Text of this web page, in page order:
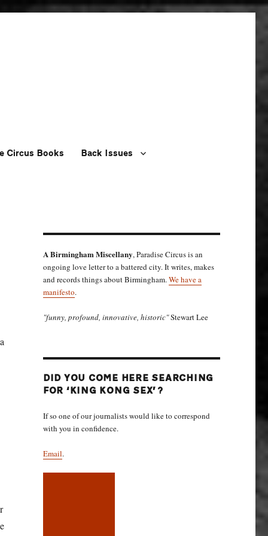
Circus Books Back Issues
A Birmingham Miscellany, Paradise Circus is an
ongoing love letter to a battered city. It writes, makes
and records things about Birmingham.We have a
manifesto.
"funny, profound, innovative, historic"Stewart Lee
DID YOU COME HERE SEARCHING
FOR ‘KING KONG SEX’?
If so one of our journalists would like to correspond
with you in confidence.
Email.